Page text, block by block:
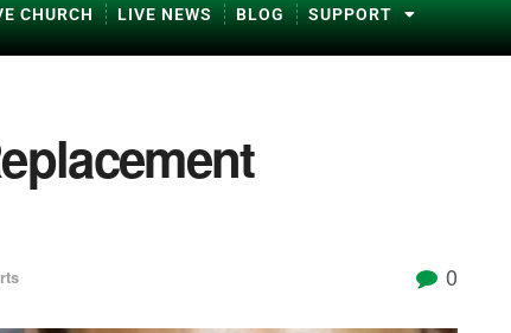
CHURCH LIVE NEWS BLOG SUPPORT
0